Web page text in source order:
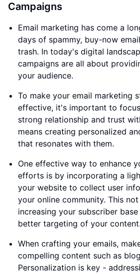
Campaigns
Email marketing has come a
days of spammy, buy-now
trash. In today's digital
campaigns are all about
your audience.
To make your email marketing
effective, it's important to
strong relationship and trust
means creating personalized
that resonates with them.
One effective way to enhance
efforts is by incorporating a
your website to collect user
your online community. This
increasing your subscriber
better targeting of your content.
When crafting your emails,
compelling content such as
Personalization is key -